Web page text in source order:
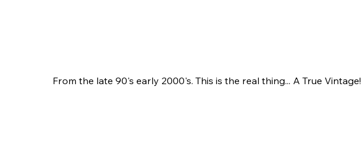
From the late 90's early 2000's. This is the real thing... A True Vintage!